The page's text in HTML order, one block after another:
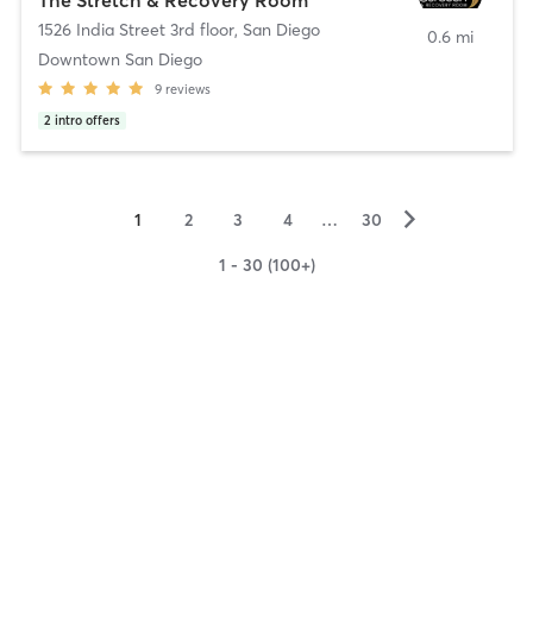
1526 India Street 3rd floor, San Diego
Downtown San Diego
9 reviews
2 intro offers
0.6 mi
1 2 3 4 … 30 ▻
1 - 30 (100+)